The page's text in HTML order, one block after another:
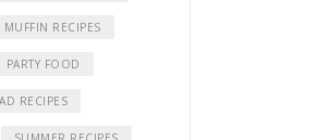
MUFFIN RECIPES
PARTY FOOD
RECIPES